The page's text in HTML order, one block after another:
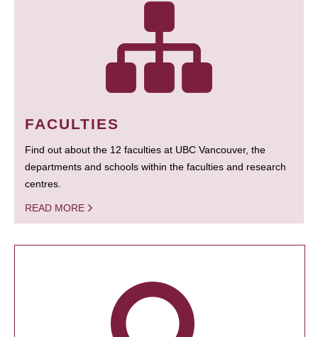
FACULTIES
Find out about the 12 faculties at UBC Vancouver, the
departments and schools within the faculties and research
centres.
READ MORE